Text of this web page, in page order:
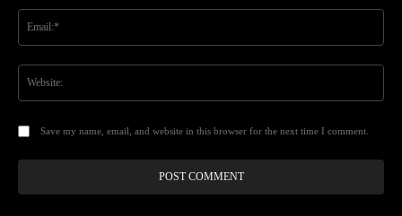
Save my name, email, and website in this browser for the next time I comment.